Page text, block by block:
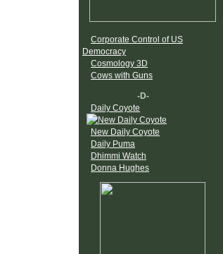
Corporate Control of US
Democracy
Cosmology 3D
Cows with Guns
-D-
Daily Coyote
New Daily Coyote
Daily Puma
Dhimmi Watch
Donna Hughes